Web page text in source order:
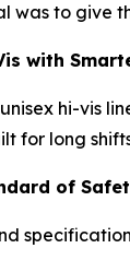
was to give
with
unisex hi-vis
for long
of